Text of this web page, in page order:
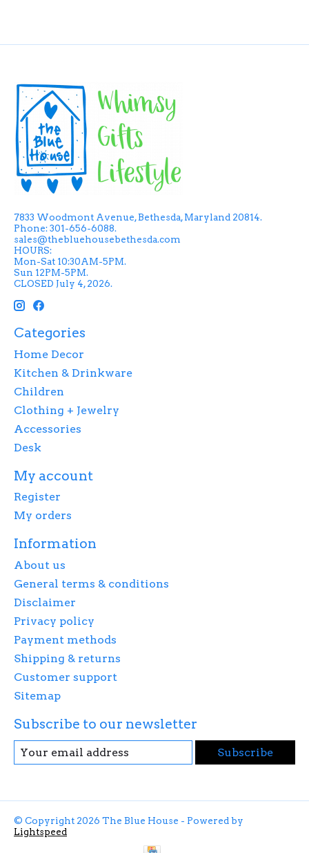
7833 Woodmont Avenue, Bethesda, Maryland 20814.
Phone: 301-656-6088.
sales@thebluehousebethesda.com
HOURS:
Mon-Sat 10:30AM-5PM.
Sun 12PM-5PM.
CLOSED July 4, 2026.
Categories
Home Decor
Kitchen & Drinkware
Children
Clothing + Jewelry
Accessories
Desk
My account
Register
My orders
Information
About us
General terms & conditions
Disclaimer
Privacy policy
Payment methods
Shipping & returns
Customer support
Sitemap
Subscribe to our newsletter
Subscribe
© Copyright 2026 The Blue House - Powered by
Lightspeed